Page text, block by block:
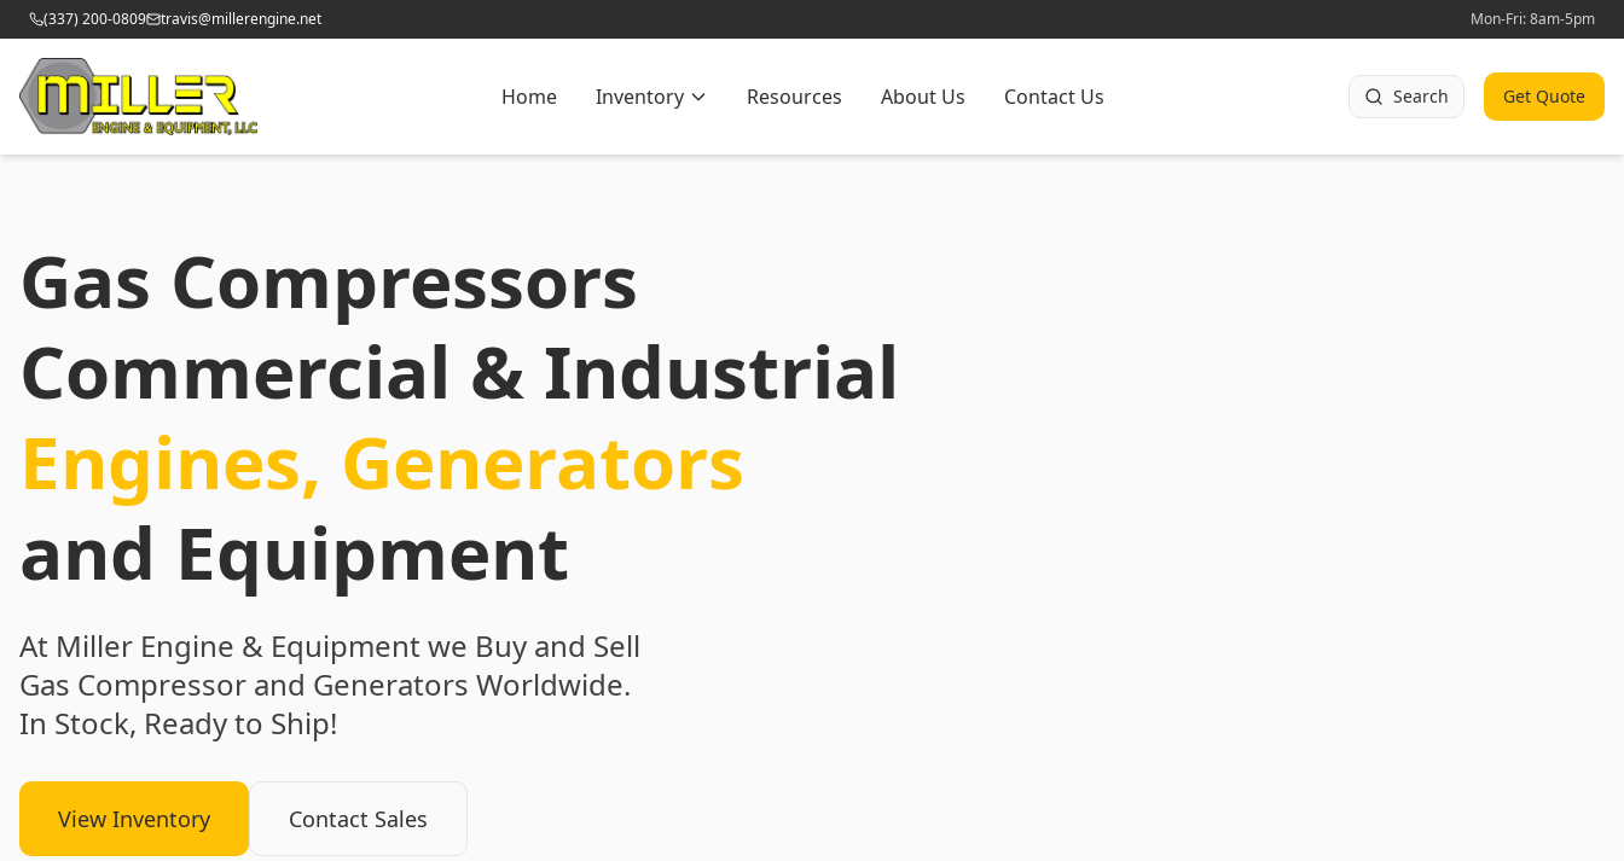
(337) 200-0809 travis@millerengine.net Mon-Fri: 8am-5pm
Home Inventory Resources About Us Contact Us Search Get Quote
Gas Compressors
Commercial & Industrial
Engines, Generators
and Equipment
At Miller Engine & Equipment we Buy and Sell
Gas Compressor and Generators Worldwide.
In Stock, Ready to Ship!
View Inventory Contact Sales